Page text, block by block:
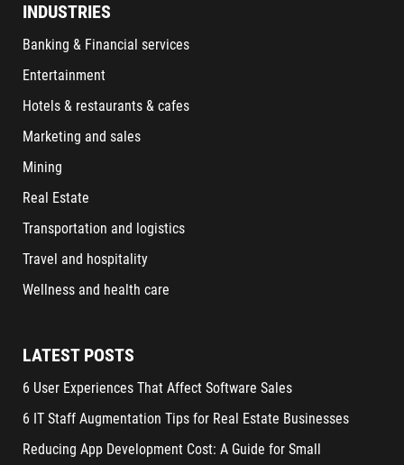
INDUSTRIES
Banking & Financial services
Entertainment
Hotels & restaurants & cafes
Marketing and sales
Mining
Real Estate
Transportation and logistics
Travel and hospitality
Wellness and health care
LATEST POSTS
6 User Experiences That Affect Software Sales
6 IT Staff Augmentation Tips for Real Estate Businesses
Reducing App Development Cost: A Guide for Small